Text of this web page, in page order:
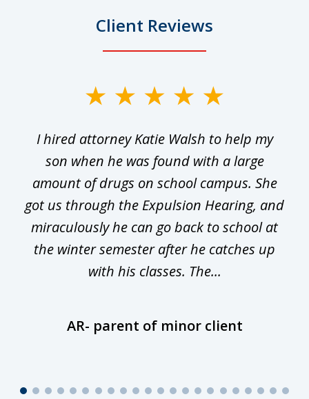
Client Reviews
I hired attorney Katie Walsh to help my
son when he was found with a large
amount of drugs on school campus. She
got us through the Expulsion Hearing, and
miraculously he can go back to school at
the winter semester after he catches up
with his classes. The...
AR- parent of minor client